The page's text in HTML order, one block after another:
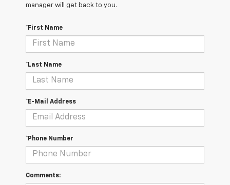
manager will get back to you.
*First Name
*Last Name
*E-Mail Address
*Phone Number
Comments: